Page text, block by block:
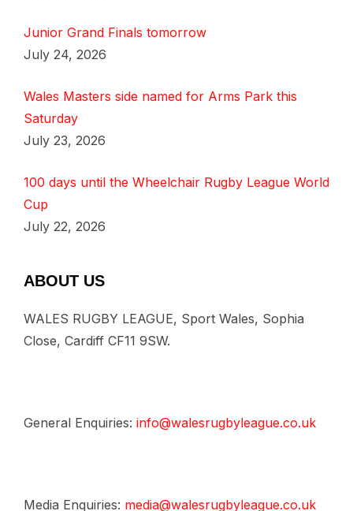
Junior Grand Finals tomorrow
July 24, 2026
Wales Masters side named for Arms Park this
Saturday
July 23, 2026
100 days until the Wheelchair Rugby League World
Cup
July 22, 2026
ABOUT US
WALES RUGBY LEAGUE, Sport Wales, Sophia
Close, Cardiff CF11 9SW.
General Enquiries: info@walesrugbyleague.co.uk
Media Enquiries: media@walesrugbyleague.co.uk